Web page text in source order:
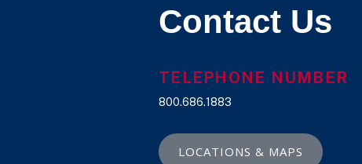
Contact Us
TELEPHONE NUMBER
800.686.1883
LOCATIONS & MAPS